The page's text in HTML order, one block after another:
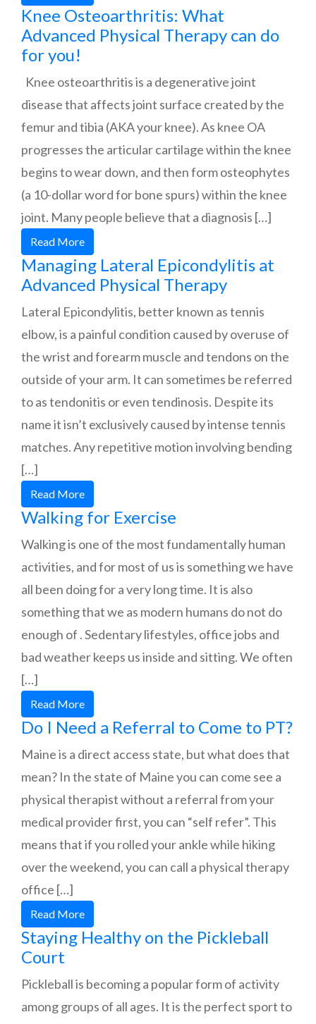
Knee Osteoarthritis: What
Advanced Physical Therapy can do
for you!
Knee osteoarthritis is a degenerative joint
disease that affects joint surface created by the
femur and tibia (AKA your knee). As knee OA
progresses the articular cartilage within the knee
begins to wear down, and then form osteophytes
(a 10-dollar word for bone spurs) within the knee
joint. Many people believe that a diagnosis […]
Read More
Managing Lateral Epicondylitis at
Advanced Physical Therapy
Lateral Epicondylitis, better known as tennis
elbow, is a painful condition caused by overuse of
the wrist and forearm muscle and tendons on the
outside of your arm. It can sometimes be referred
to as tendonitis or even tendinosis. Despite its
name it isn’t exclusively caused by intense tennis
matches. Any repetitive motion involving bending
[…]
Read More
Walking for Exercise
Walking is one of the most fundamentally human
activities, and for most of us is something we have
all been doing for a very long time. It is also
something that we as modern humans do not do
enough of . Sedentary lifestyles, office jobs and
bad weather keeps us inside and sitting. We often
[…]
Read More
Do I Need a Referral to Come to PT?
Maine is a direct access state, but what does that
mean? In the state of Maine you can come see a
physical therapist without a referral from your
medical provider first, you can “self refer”. This
means that if you rolled your ankle while hiking
over the weekend, you can call a physical therapy
office […]
Read More
Staying Healthy on the Pickleball
Court
Pickleball is becoming a popular form of activity
among groups of all ages. It is the perfect sport to